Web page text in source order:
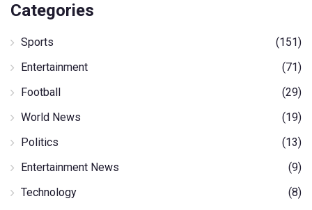
Categories
Sports
(151)
Entertainment
(71)
Football
(29)
World News
(19)
Politics
(13)
Entertainment News
(9)
Technology
(8)